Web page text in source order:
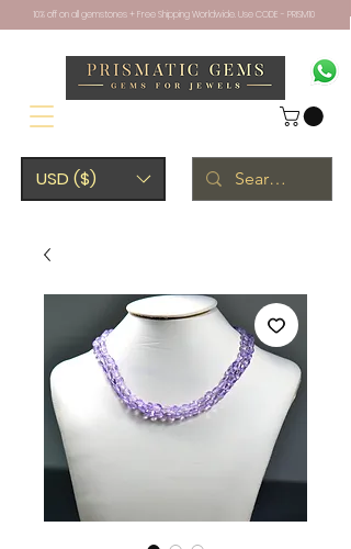
USD ($)
10% off on all gemstones + Free Shipping Worldwide. Use CODE - PRISM10